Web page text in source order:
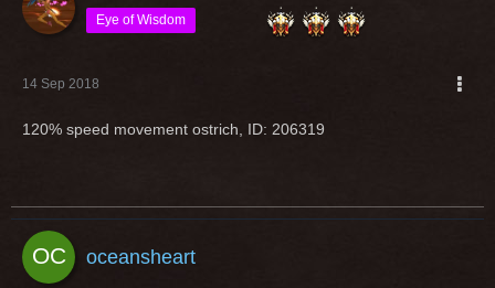
Eye of Wisdom
14 Sep 2018
120% speed movement ostrich, ID: 206319
oceansheart